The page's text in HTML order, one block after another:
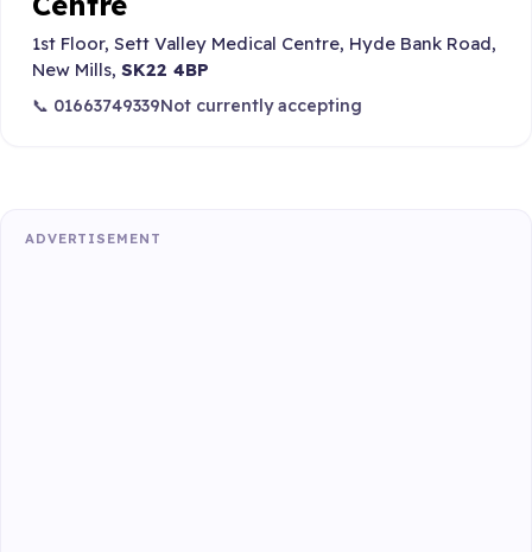
1st Floor, Sett Valley Medical Centre, Hyde Bank Road,
New Mills, SK22 4BP
📞 01663749339Not currently accepting
ADVERTISEMENT